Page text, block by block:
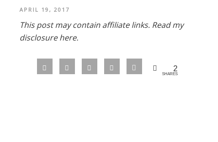
APRIL 19, 2017
This post may contain affiliate links. Read my
disclosure here.
2
SHARES